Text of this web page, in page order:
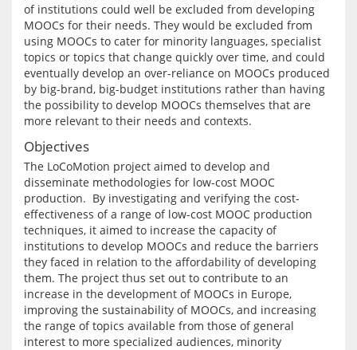
of institutions could well be excluded from developing
MOOCs for their needs. They would be excluded from
using MOOCs to cater for minority languages, specialist
topics or topics that change quickly over time, and could
eventually develop an over-reliance on MOOCs produced
by big-brand, big-budget institutions rather than having
the possibility to develop MOOCs themselves that are
Objectives
The LoCoMotion project aimed to develop and
disseminate methodologies for low-cost MOOC
production.  By investigating and verifying the cost-
effectiveness of a range of low-cost MOOC production
techniques, it aimed to increase the capacity of
institutions to develop MOOCs and reduce the barriers
they faced in relation to the affordability of developing
them. The project thus set out to contribute to an
increase in the development of MOOCs in Europe,
improving the sustainability of MOOCs, and increasing
the range of topics available from those of general
interest to more specialized audiences, minority